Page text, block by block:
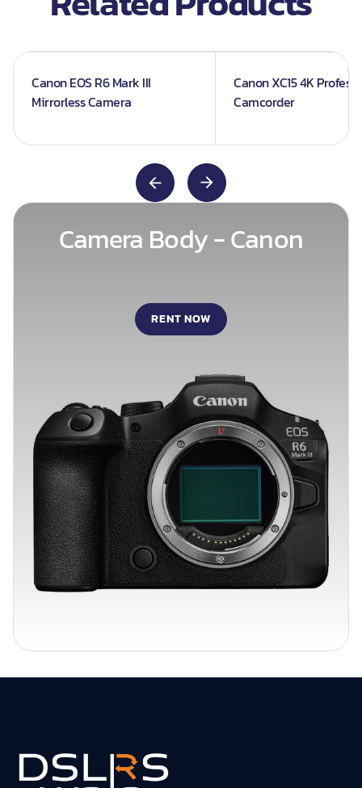
Canon EOS R6 Mark III
Mirrorless Camera
Canon XC15 4K
Camcorder
Camera Body - Canon
RENT NOW